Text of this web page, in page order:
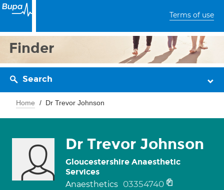
Terms of use
Finder
Search
Home Dr Trevor Johnson
Dr Trevor Johnson
Gloucestershire Anaesthetic
Services
Anaesthetics 03354740